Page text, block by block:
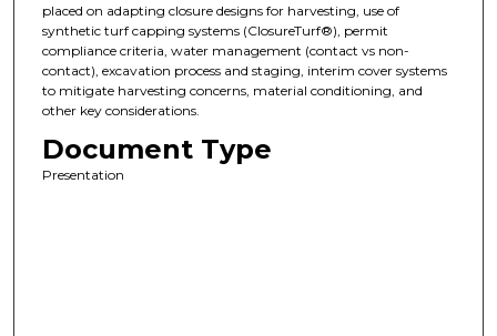
placed on adapting closure designs for harvesting, use of
synthetic turf capping systems (ClosureTurf®), permit
compliance criteria, water management (contact vs non-
contact), excavation process and staging, interim cover systems
to mitigate harvesting concerns, material conditioning, and
other key considerations.
Document Type
Presentation